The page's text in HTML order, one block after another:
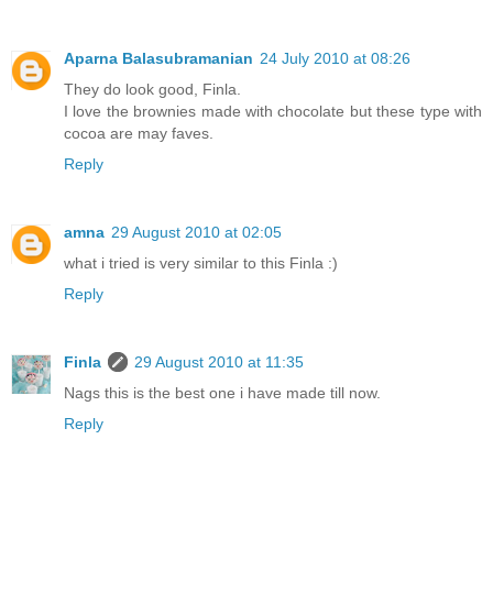
Aparna Balasubramanian 24 July 2010 at 08:26
They do look good, Finla.
I love the brownies made with chocolate but these type with
cocoa are may faves.
Reply
amna 29 August 2010 at 02:05
what i tried is very similar to this Finla :)
Reply
Finla
29 August 2010 at 11:35
Nags this is the best one i have made till now.
Reply